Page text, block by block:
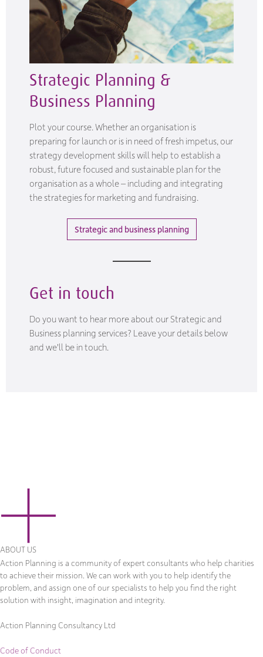
Strategic Planning &
Business Planning
Plot your course. Whether an organisation is
preparing for launch or is in need of fresh impetus, our
strategy development skills will help to establish a
robust, future focused and sustainable plan for the
organisation as a whole – including and integrating
the strategies for marketing and fundraising.
Strategic and business planning
Get in touch
Do you want to hear more about our Strategic and
Business planning services? Leave your details below
and we'll be in touch.
ABOUT US
Action Planning is a community of expert consultants who help charities
to achieve their mission. We can work with you to help identify the
problem, and assign one of our specialists to help you find the right
solution with insight, imagination and integrity.
Action Planning Consultancy Ltd
Code of Conduct